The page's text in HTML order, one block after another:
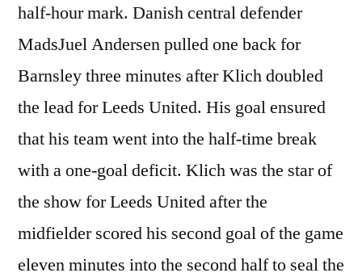
half-hour mark. Danish central defender
MadsJuel Andersen pulled one back for
Barnsley three minutes after Klich doubled
the lead for Leeds United. His goal ensured
that his team went into the half-time break
with a one-goal deficit. Klich was the star of
the show for Leeds United after the
midfielder scored his second goal of the game
eleven minutes into the second half to seal the